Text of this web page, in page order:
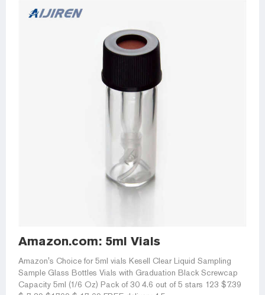
Amazon.com: 5ml Vials
Amazon's Choice for 5ml vials Kesell Clear Liquid Sampling
Sample Glass Bottles Vials with Graduation Black Screwcap
Capacity 5ml (1/6 Oz) Pack of 30 4.6 out of 5 stars 123 $7.39